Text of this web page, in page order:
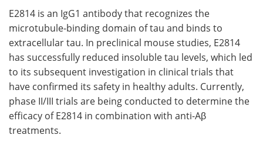
E2814 is an IgG1 antibody that recognizes the
microtubule-binding domain of tau and binds to
extracellular tau. In preclinical mouse studies, E2814
has successfully reduced insoluble tau levels, which led
to its subsequent investigation in clinical trials that
have confirmed its safety in healthy adults. Currently,
phase II/III trials are being conducted to determine the
efficacy of E2814 in combination with anti-Aβ
treatments.